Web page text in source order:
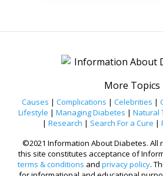
More Topics
Causes | Complications | Celebrities |
Lifestyle | Managing Diabetes | Natural
| Research | Search For a Cure |
©2021 Information About Diabetes. All
this site constitutes acceptance of
terms & conditions and privacy policy.